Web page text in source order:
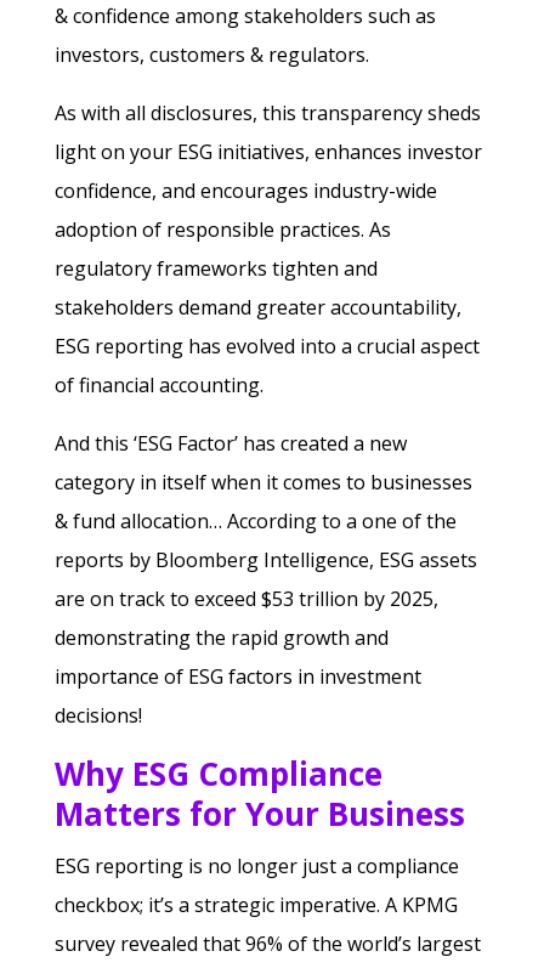
& confidence among stakeholders such as
investors, customers & regulators.
As with all disclosures, this transparency sheds
light on your ESG initiatives, enhances investor
confidence, and encourages industry-wide
adoption of responsible practices. As
regulatory frameworks tighten and
stakeholders demand greater accountability,
ESG reporting has evolved into a crucial aspect
of financial accounting.
And this ‘ESG Factor’ has created a new
category in itself when it comes to businesses
& fund allocation… According to a one of the
reports by Bloomberg Intelligence, ESG assets
are on track to exceed $53 trillion by 2025,
demonstrating the rapid growth and
importance of ESG factors in investment
decisions!
Why ESG Compliance
Matters for Your Business
ESG reporting is no longer just a compliance
checkbox; it’s a strategic imperative. A KPMG
survey revealed that 96% of the world’s largest